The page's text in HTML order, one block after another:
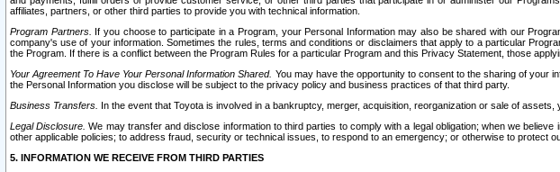
affiliates, partners, or other third parties to provide you with technical information.
Program Partners. If you choose to participate in a Program, your Personal Information may also be shared with our
company's use of your information. Sometimes the rules, terms and conditions or disclaimers that apply to a particular
the Program. If there is a conflict between the Program Rules for a particular Program and this Privacy Statement, those
Your Agreement To Have Your Personal Information Shared. You may have the opportunity to consent to the sharing of your
the Personal Information you disclose will be subject to the privacy policy and business practices of that third party.
Business Transfers. In the event that Toyota is involved in a bankruptcy, merger, acquisition, reorganization or sale of
Legal Disclosure. We may transfer and disclose information to third parties to comply with a legal obligation; when we
other applicable policies; to address fraud, security or technical issues, to respond to an emergency; or otherwise to
5. INFORMATION WE RECEIVE FROM THIRD PARTIES